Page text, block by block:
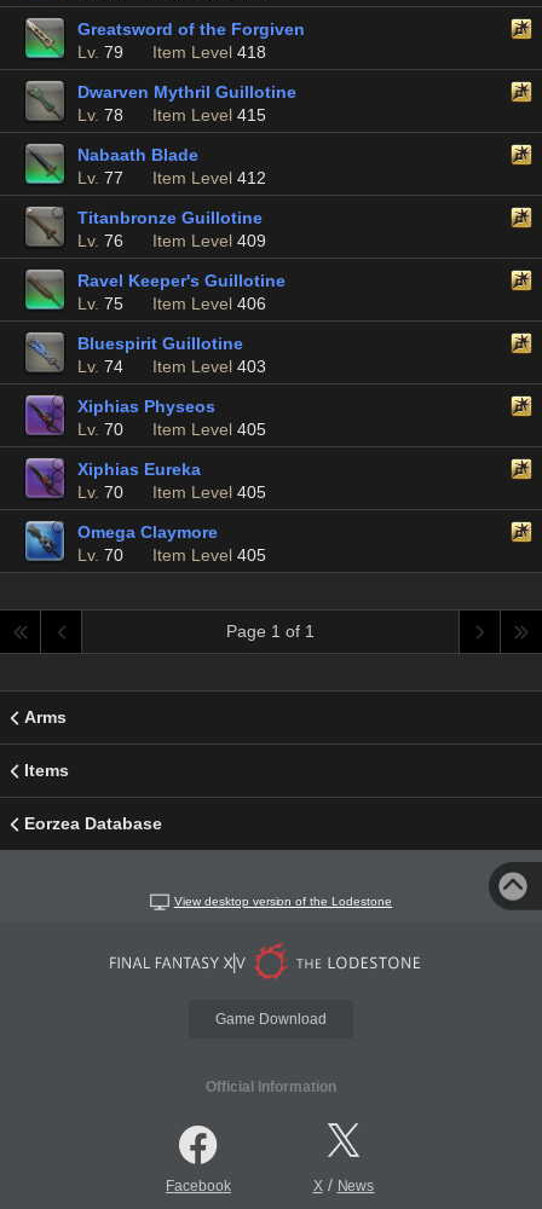
Greatsword of the Forgiven
Lv. 79 Item Level 418
Dwarven Mythril Guillotine
Lv. 78 Item Level 415
Nabaath Blade
Lv. 77 Item Level 412
Titanbronze Guillotine
Lv. 76 Item Level 409
Ravel Keeper's Guillotine
Lv. 75 Item Level 406
Bluespirit Guillotine
Lv. 74 Item Level 403
Xiphias Physeos
Lv. 70 Item Level 405
Xiphias Eureka
Lv. 70 Item Level 405
Omega Claymore
Lv. 70 Item Level 405
Page 1 of 1
Arms
Items
Eorzea Database
View desktop version of the Lodestone
Game Download
Official Information
Facebook X/ News